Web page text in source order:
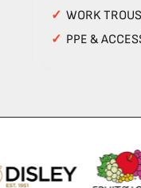
✓ WORK
✓ PPE &